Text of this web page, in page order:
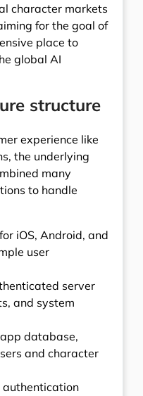
character markets
for the goal of
place to
global AI
structure
experience like
the underlying
many
to handle
iOS, Android, and
user
server
and system
database,
and character
authentication